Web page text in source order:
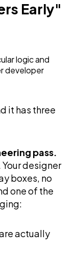
Early"
it has three
pass.
designer
boxes, no
one of the
actually